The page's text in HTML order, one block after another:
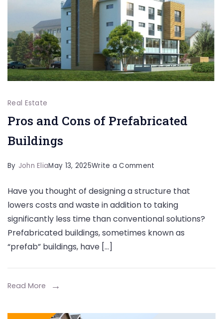
Getaway?
Real Estate
Pros and Cons of Prefabricated
Buildings
By John EliaMay 13, 2025Write a Comment
and
Cons
Have you thought of designing a structure that
lowers costs and waste in addition to taking
significantly less time than conventional solutions?
Prefabricated buildings, sometimes known as
“prefab” buildings, have […]
Read More